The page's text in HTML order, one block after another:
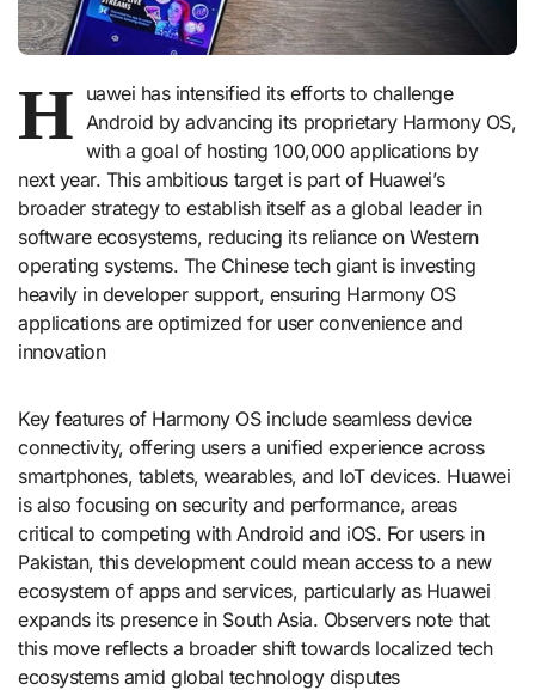
H uawei has intensified its efforts to challenge
Android by advancing its proprietary Harmony OS,
with a goal of hosting 100,000 applications by
next year. This ambitious target is part of Huawei’s
broader strategy to establish itself as a global leader in
software ecosystems, reducing its reliance on Western
operating systems. The Chinese tech giant is investing
heavily in developer support, ensuring Harmony OS
applications are optimized for user convenience and
innovation​
Key features of Harmony OS include seamless device
connectivity, offering users a unified experience across
smartphones, tablets, wearables, and IoT devices. Huawei
is also focusing on security and performance, areas
critical to competing with Android and iOS. For users in
Pakistan, this development could mean access to a new
ecosystem of apps and services, particularly as Huawei
expands its presence in South Asia. Observers note that
this move reflects a broader shift towards localized tech
ecosystems amid global technology disputes​